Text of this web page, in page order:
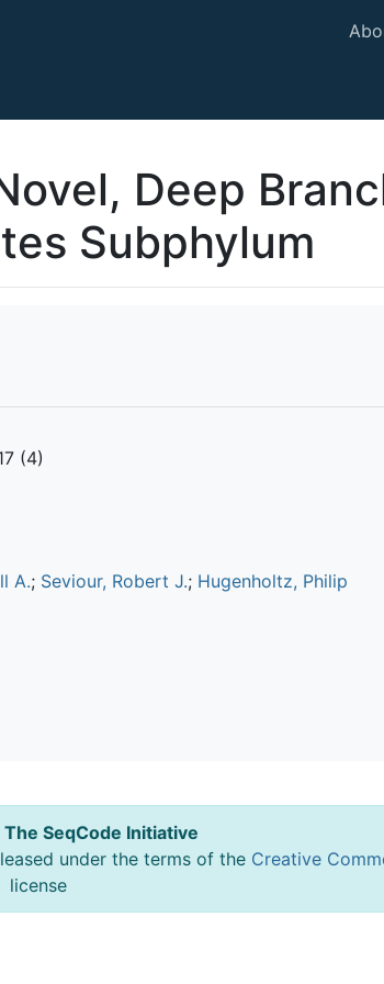
Deep
Subphylum
(4)
A.; Seviour, Robert J.; Hugenholtz, Philip
SeqCode Initiative
under the terms of the Creative
license